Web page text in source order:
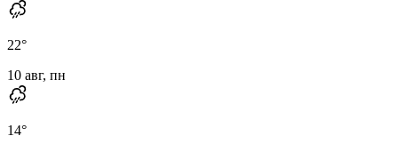
22°
10 авг, пн
14°